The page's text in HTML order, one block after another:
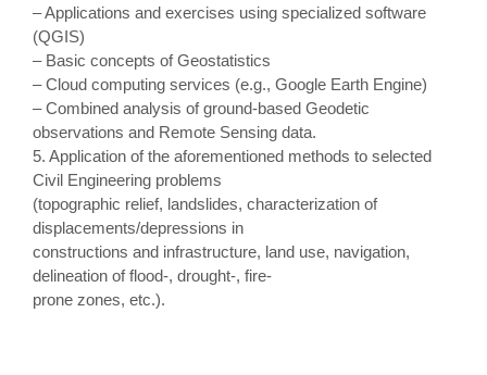
– Applications and exercises using specialized software
(QGIS)
– Basic concepts of Geostatistics
– Cloud computing services (e.g., Google Earth Engine)
– Combined analysis of ground-based Geodetic
observations and Remote Sensing data.
5. Application of the aforementioned methods to selected
Civil Engineering problems
(topographic relief, landslides, characterization of
displacements/depressions in
constructions and infrastructure, land use, navigation,
delineation of flood-, drought-, fire-
prone zones, etc.).